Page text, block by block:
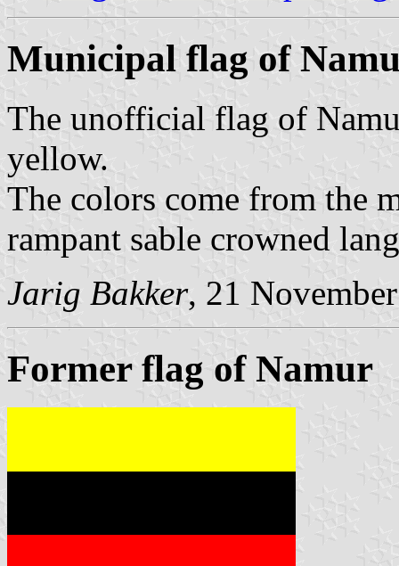
Municipal flag of
The unofficial flag of
yellow.
The colors come from the
rampant sable crowned
Jarig Bakker, 21
Former flag of Namur